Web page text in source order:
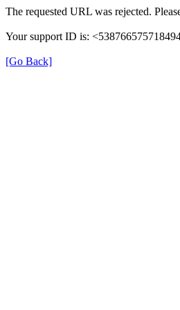
The requested URL was rejected.
Your support ID is:
[Go Back]